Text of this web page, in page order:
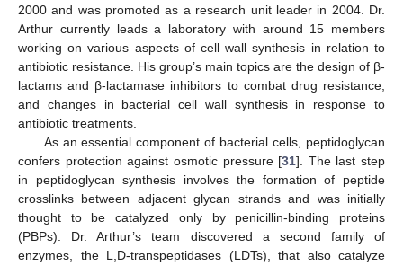
2000 and was promoted as a research unit leader in 2004. Dr.
Arthur currently leads a laboratory with around 15 members
working on various aspects of cell wall synthesis in relation to
antibiotic resistance. His group’s main topics are the design of β-
lactams and β-lactamase inhibitors to combat drug resistance,
and changes in bacterial cell wall synthesis in response to
antibiotic treatments.
As an essential component of bacterial cells, peptidoglycan
confers protection against osmotic pressure [31]. The last step
in peptidoglycan synthesis involves the formation of peptide
crosslinks between adjacent glycan strands and was initially
thought to be catalyzed only by penicillin-binding proteins
(PBPs). Dr. Arthur’s team discovered a second family of
enzymes, the L,D-transpeptidases (LDTs), that also catalyze